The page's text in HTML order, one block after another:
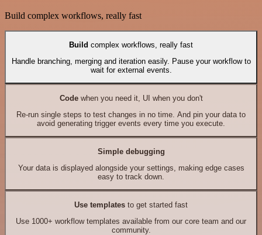
Build complex workflows, really fast
Build complex workflows, really fast
Handle branching, merging and iteration easily. Pause your workflow to
wait for external events.
Codewhen you need it, UI when you don't
Re-run single steps to test changes in no time. And pin your data to
avoid generating trigger events every time you execute.
Simple debugging
Your data is displayed alongside your settings, making edge cases
easy to track down.
Use templates to get started fast
Use 1000+ workflow templates available from our core team and our
community.